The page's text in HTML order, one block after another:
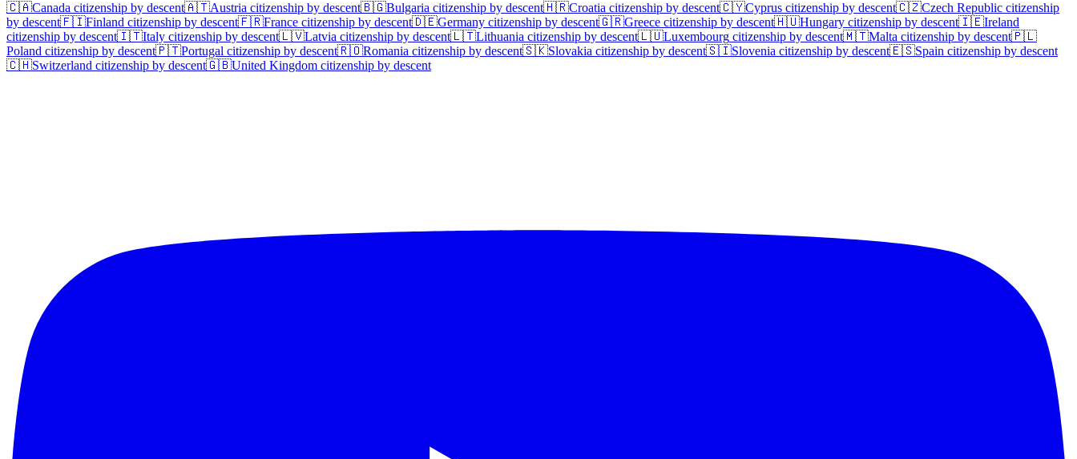
🇨🇦Canada citizenship by descent🇦🇹Austria citizenship by descent🇧🇬Bulgaria citizenship by descent🇭🇷Croatia citizenship by descent🇨🇾Cyprus citizenship by descent🇨🇿Czech Republic citizenship
by descent🇫🇮Finland citizenship by descent🇫🇷France citizenship by descent🇩🇪Germany citizenship by descent🇬🇷Greece citizenship by descent🇭🇺Hungary citizenship by descent🇮🇪Ireland
citizenship by descent🇮🇹Italy citizenship by descent🇱🇻Latvia citizenship by descent🇱🇹Lithuania citizenship by descent🇱🇺Luxembourg citizenship by descent🇲🇹Malta citizenship by descent🇵🇱
Poland citizenship by descent🇵🇹Portugal citizenship by descent🇷🇴Romania citizenship by descent🇸🇰Slovakia citizenship by descent🇸🇮Slovenia citizenship by descent🇪🇸Spain citizenship by descent
🇨🇭Switzerland citizenship by descent🇬🇧United Kingdom citizenship by descent